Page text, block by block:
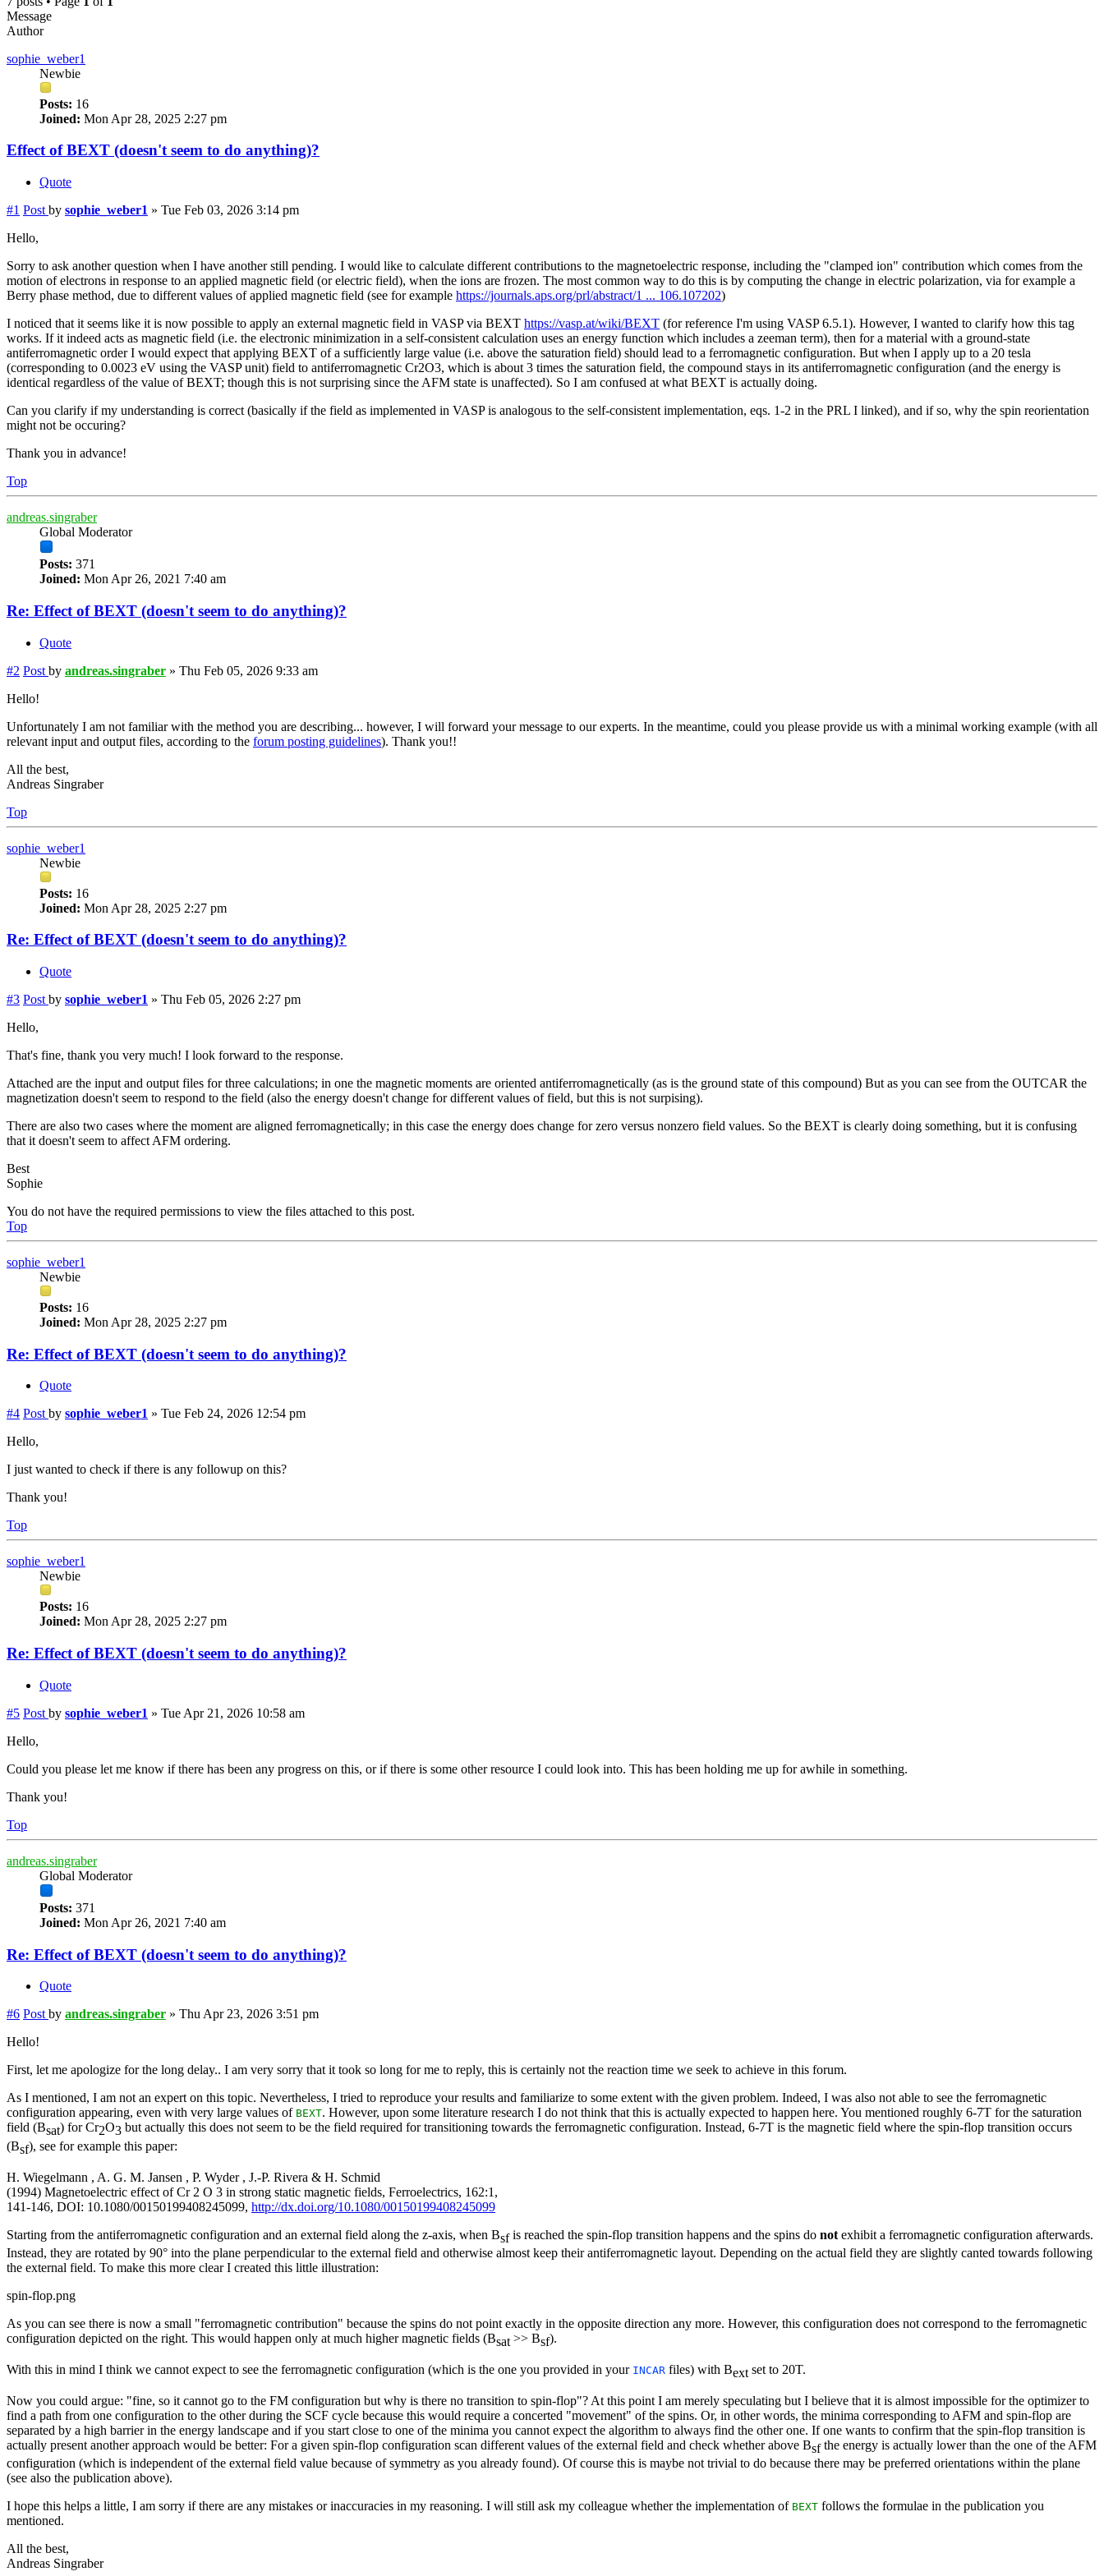
Message
Author
sophie_weber1
Newbie
Posts: 16
Joined: Mon Apr 28, 2025 2:27 pm
Effect of BEXT (doesn't seem to do anything)?
Quote
#1 Post by sophie_weber1 » Tue Feb 03, 2026 3:14 pm
Hello,
Sorry to ask another question when I have another still pending. I would like to calculate different contributions to the magnetoelectric response, including the "clamped ion" contribution which comes from the
motion of electrons in response to an applied magnetic field (or electric field), when the ions are frozen. The most common way to do this is by computing the change in electric polarization, via for example a
Berry phase method, due to different values of applied magnetic field (see for example https://journals.aps.org/prl/abstract/1 ... 106.107202)
I noticed that it seems like it is now possible to apply an external magnetic field in VASP via BEXT https://vasp.at/wiki/BEXT (for reference I'm using VASP 6.5.1). However, I wanted to clarify how this tag
works. If it indeed acts as magnetic field (i.e. the electronic minimization in a self-consistent calculation uses an energy function which includes a zeeman term), then for a material with a ground-state
antiferromagnetic order I would expect that applying BEXT of a sufficiently large value (i.e. above the saturation field) should lead to a ferromagnetic configuration. But when I apply up to a 20 tesla
(corresponding to 0.0023 eV using the VASP unit) field to antiferromagnetic Cr2O3, which is about 3 times the saturation field, the compound stays in its antiferromagnetic configuration (and the energy is
identical regardless of the value of BEXT; though this is not surprising since the AFM state is unaffected). So I am confused at what BEXT is actually doing.
Can you clarify if my understanding is correct (basically if the field as implemented in VASP is analogous to the self-consistent implementation, eqs. 1-2 in the PRL I linked), and if so, why the spin reorientation
might not be occuring?
Thank you in advance!
Top
andreas.singraber
Global Moderator
Posts: 371
Joined: Mon Apr 26, 2021 7:40 am
Re: Effect of BEXT (doesn't seem to do anything)?
Quote
#2 Post by andreas.singraber » Thu Feb 05, 2026 9:33 am
Hello!
Unfortunately I am not familiar with the method you are describing... however, I will forward your message to our experts. In the meantime, could you please provide us with a minimal working example (with all
relevant input and output files, according to the forum posting guidelines). Thank you!!
All the best,
Andreas Singraber
Top
sophie_weber1
Newbie
Posts: 16
Joined: Mon Apr 28, 2025 2:27 pm
Re: Effect of BEXT (doesn't seem to do anything)?
Quote
#3 Post by sophie_weber1 » Thu Feb 05, 2026 2:27 pm
Hello,
That's fine, thank you very much! I look forward to the response.
Attached are the input and output files for three calculations; in one the magnetic moments are oriented antiferromagnetically (as is the ground state of this compound) But as you can see from the OUTCAR the
magnetization doesn't seem to respond to the field (also the energy doesn't change for different values of field, but this is not surpising).
There are also two cases where the moment are aligned ferromagnetically; in this case the energy does change for zero versus nonzero field values. So the BEXT is clearly doing something, but it is confusing
that it doesn't seem to affect AFM ordering.
Best
Sophie
You do not have the required permissions to view the files attached to this post.
Top
sophie_weber1
Newbie
Posts: 16
Joined: Mon Apr 28, 2025 2:27 pm
Re: Effect of BEXT (doesn't seem to do anything)?
Quote
#4 Post by sophie_weber1 » Tue Feb 24, 2026 12:54 pm
Hello,
I just wanted to check if there is any followup on this?
Thank you!
Top
sophie_weber1
Newbie
Posts: 16
Joined: Mon Apr 28, 2025 2:27 pm
Re: Effect of BEXT (doesn't seem to do anything)?
Quote
#5 Post by sophie_weber1 » Tue Apr 21, 2026 10:58 am
Hello,
Could you please let me know if there has been any progress on this, or if there is some other resource I could look into. This has been holding me up for awhile in something.
Thank you!
Top
andreas.singraber
Global Moderator
Posts: 371
Joined: Mon Apr 26, 2021 7:40 am
Re: Effect of BEXT (doesn't seem to do anything)?
Quote
#6 Post by andreas.singraber » Thu Apr 23, 2026 3:51 pm
Hello!
First, let me apologize for the long delay.. I am very sorry that it took so long for me to reply, this is certainly not the reaction time we seek to achieve in this forum.
As I mentioned, I am not an expert on this topic. Nevertheless, I tried to reproduce your results and familiarize to some extent with the given problem. Indeed, I was also not able to see the ferromagnetic
configuration appearing, even with very large values of BEXT. However, upon some literature research I do not think that this is actually expected to happen here. You mentioned roughly 6-7T for the saturation
field (Bsat) for Cr2O3 but actually this does not seem to be the field required for transitioning towards the ferromagnetic configuration. Instead, 6-7T is the magnetic field where the spin-flop transition occurs
(Bsf), see for example this paper:
H. Wiegelmann , A. G. M. Jansen , P. Wyder , J.-P. Rivera & H. Schmid
(1994) Magnetoelectric effect of Cr 2 O 3 in strong static magnetic fields, Ferroelectrics, 162:1,
141-146, DOI: 10.1080/00150199408245099, http://dx.doi.org/10.1080/00150199408245099
Starting from the antiferromagnetic configuration and an external field along the z-axis, when Bsfis reached the spin-flop transition happens and the spins do not exhibit a ferromagnetic configuration afterwards.
Instead, they are rotated by 90° into the plane perpendicular to the external field and otherwise almost keep their antiferromagnetic layout. Depending on the actual field they are slightly canted towards following
the external field. To make this more clear I created this little illustration:
spin-flop.png
As you can see there is now a small "ferromagnetic contribution" because the spins do not point exactly in the opposite direction any more. However, this configuration does not correspond to the ferromagnetic
configuration depicted on the right. This would happen only at much higher magnetic fields (Bsat >> Bsf).
With this in mind I think we cannot expect to see the ferromagnetic configuration (which is the one you provided in your INCAR files) with Bext set to 20T.
Now you could argue: "fine, so it cannot go to the FM configuration but why is there no transition to spin-flop"? At this point I am merely speculating but I believe that it is almost impossible for the optimizer to
find a path from one configuration to the other during the SCF cycle because this would require a concerted "movement" of the spins. Or, in other words, the minima corresponding to AFM and spin-flop are
separated by a high barrier in the energy landscape and if you start close to one of the minima you cannot expect the algorithm to always find the other one. If one wants to confirm that the spin-flop transition is
actually present another approach would be better: For a given spin-flop configuration scan different values of the external field and check whether above Bsfthe energy is actually lower than the one of the AFM
configuration (which is independent of the external field value because of symmetry as you already found). Of course this is maybe not trivial to do because there may be preferred orientations within the plane
(see also the publication above).
I hope this helps a little, I am sorry if there are any mistakes or inaccuracies in my reasoning. I will still ask my colleague whether the implementation of BEXT follows the formulae in the publication you
mentioned.
All the best,
Andreas Singraber